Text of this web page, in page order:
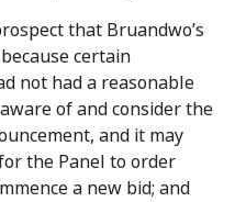
that Bruandwo’s
certain
not had a reasonable
of and consider the
and it may
the Panel to order
a new bid; and